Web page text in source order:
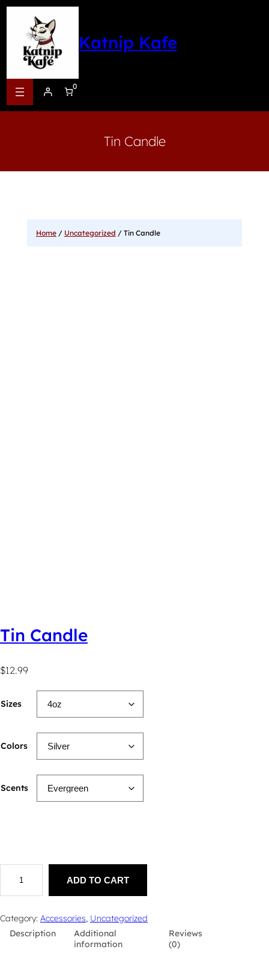
Katnip Kafe
0
Tin Candle
Home/ Uncategorized / Tin Candle
Tin Candle
$12.99
Sizes
Colors
Scents
n
ADD TO CART
Category: Accessories Uncategorized
Description
Additional
information
Reviews
(0)